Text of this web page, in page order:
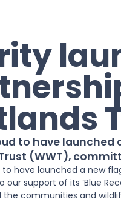
to have
(WWT),
to have launched a new
support of its ‘Blue
the communities and